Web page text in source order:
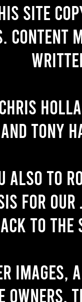
site
Content
Tony
also to
for
to the
images,